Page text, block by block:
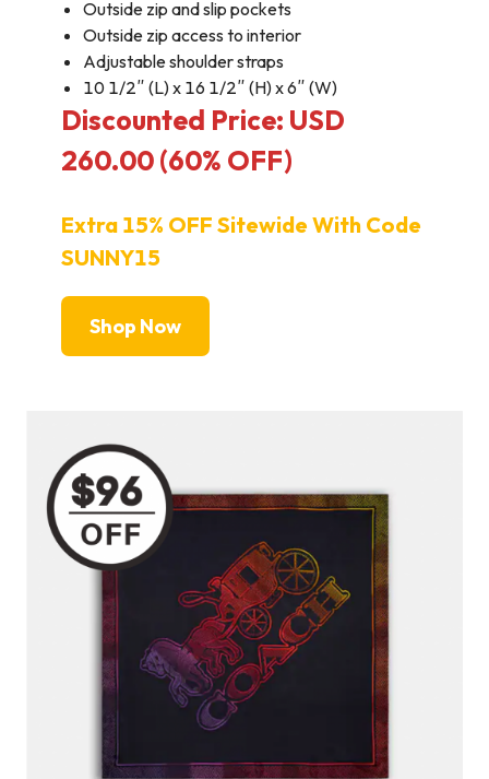
Outside zip and slip pockets
Outside zip access to interior
Adjustable shoulder straps
10 1/2″ (L) x 16 1/2″ (H) x 6″ (W)
Discounted Price: USD
260.00 (60% OFF)
Extra 15% OFF Sitewide With Code
SUNNY15
Shop Now